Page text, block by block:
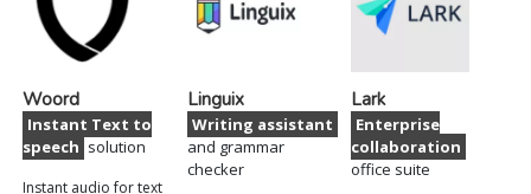
Woord
Instant Text to
speech solution
Instant audio for text
Linguix
Writing assistant
and grammar
checker
Lark
Enterprise
collaboration
office suite